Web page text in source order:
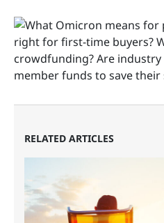
RELATED ARTICLES